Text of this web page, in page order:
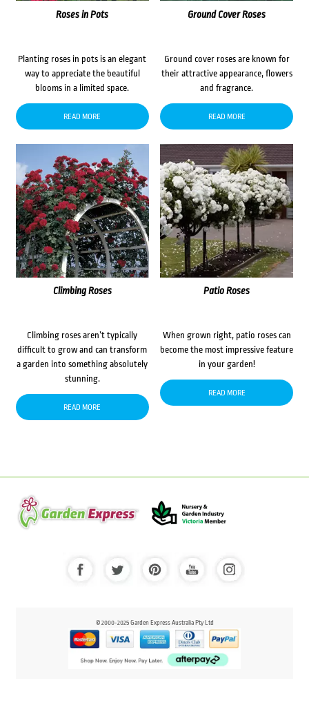
Roses in Pots
Planting roses in pots is an elegant
way to appreciate the beautiful
blooms in a limited space.
READ MORE
Ground Cover Roses
Ground cover roses are known for
their attractive appearance, flowers
and fragrance.
READ MORE
Climbing Roses
Climbing roses aren’t typically
difficult to grow and can transform
a garden into something absolutely
stunning.
READ MORE
Patio Roses
When grown right, patio roses can
become the most impressive feature
in your garden!
READ MORE
© 2000-2025 Garden Express Australia Pty Ltd